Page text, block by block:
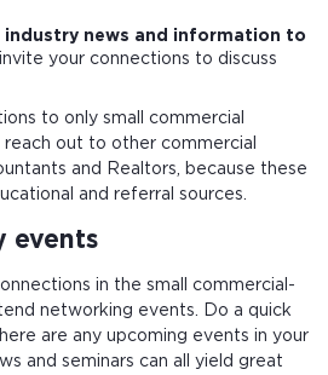
industry news and information to
your connections to discuss
to only small commercial
reach out to other commercial
and Realtors, because these
and referral sources.
events
in the small commercial-
networking events. Do a quick
are any upcoming events in your
and seminars can all yield great